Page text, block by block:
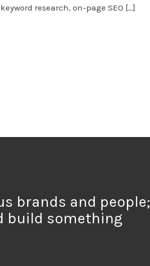
research, on-page SEO […]
brands and people;
build something